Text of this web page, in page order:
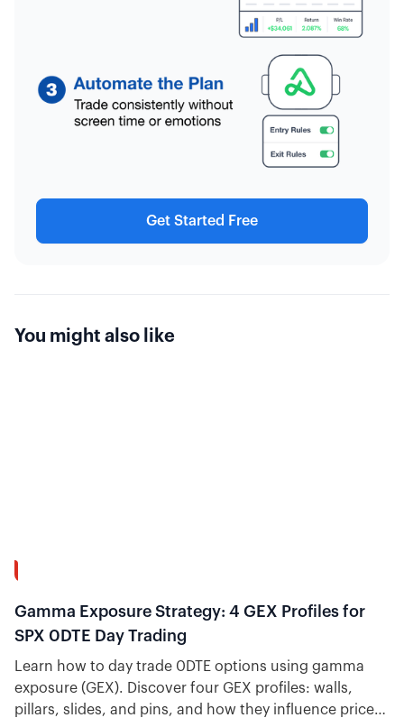
Get Started Free
You might also like
Gamma Exposure Strategy: 4 GEX Profiles for
SPX 0DTE Day Trading
Learn how to day trade 0DTE options using gamma
exposure (GEX). Discover four GEX profiles: walls,
pillars, slides, and pins, and how they influence price